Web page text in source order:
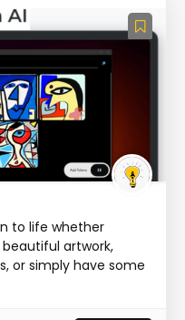
to life whether
artwork,
or simply have some